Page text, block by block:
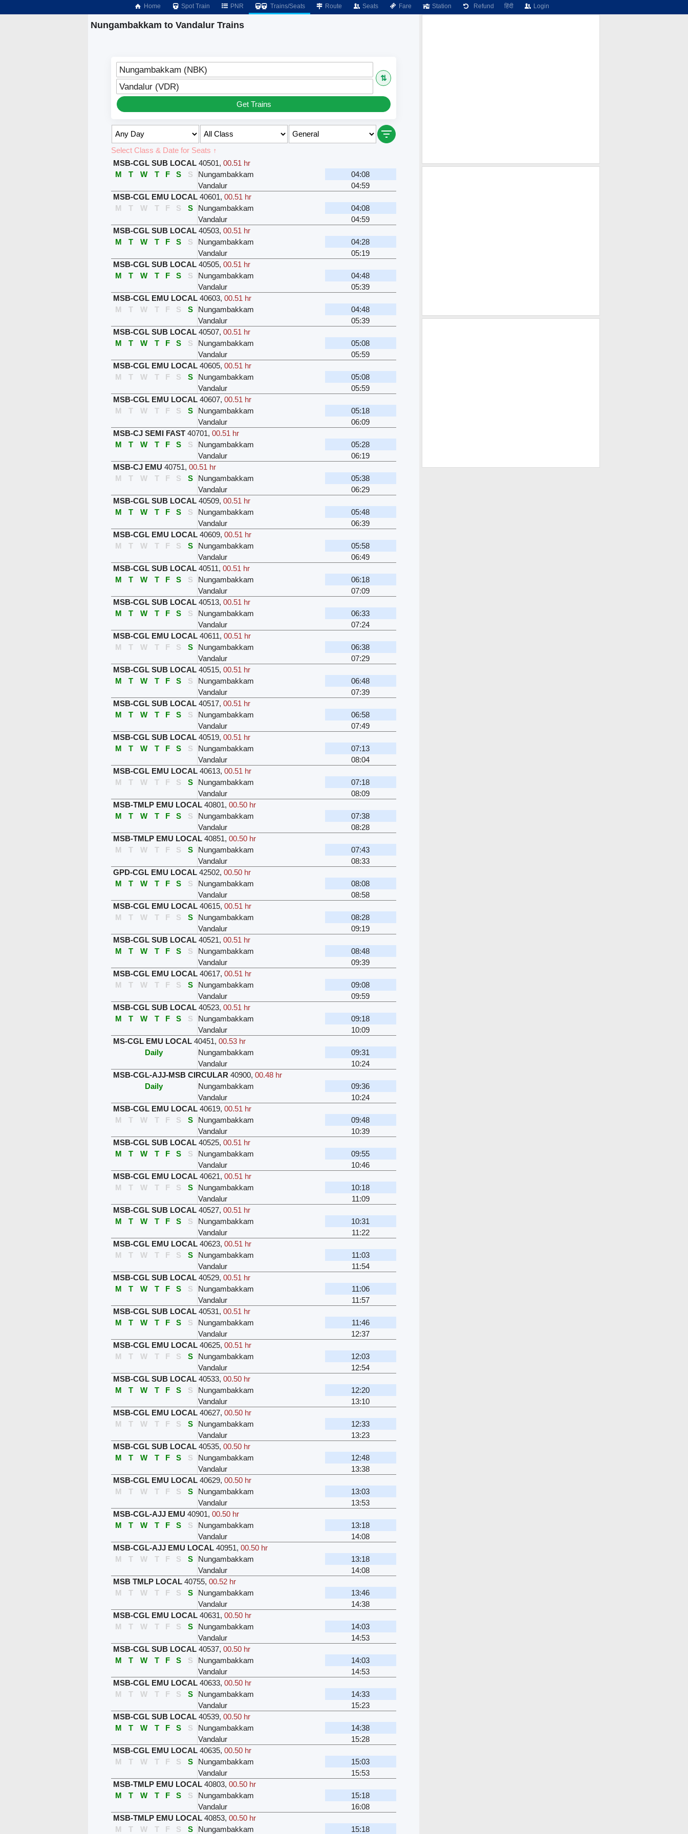
Home Spot Train PNR Trains/Seats Route Seats Fare Station Refund हिंदी Login
Nungambakkam to Vandalur Trains
Nungambakkam (NBK)
⇅
Vandalur (VDR)
Get Trains
Select Class & Date for Seats ↑
MSB-CGL SUB LOCAL 40501, 00.51 hr
M
T W T F S S Nungambakkam
04:08
Vandalur
04:59
MSB-CGL EMU LOCAL 40601, 00.51 hr
M
T W T F S S Nungambakkam
04:08
Vandalur
04:59
MSB-CGL SUB LOCAL 40503, 00.51 hr
M
T W T F S S Nungambakkam
04:28
Vandalur
05:19
MSB-CGL SUB LOCAL 40505, 00.51 hr
M
T W T F S S Nungambakkam
04:48
Vandalur
05:39
MSB-CGL EMU LOCAL 40603, 00.51 hr
M
T W T F S S Nungambakkam
04:48
Vandalur
05:39
MSB-CGL SUB LOCAL 40507, 00.51 hr
M
T W T F S S Nungambakkam
05:08
Vandalur
05:59
MSB-CGL EMU LOCAL 40605, 00.51 hr
M
T W T F S S Nungambakkam
05:08
Vandalur
05:59
MSB-CGL EMU LOCAL 40607, 00.51 hr
M
T W T F S S Nungambakkam
05:18
Vandalur
06:09
MSB-CJ SEMI FAST 40701, 00.51 hr
M
T W T F S S Nungambakkam
05:28
Vandalur
06:19
MSB-CJ EMU 40751, 00.51 hr
M
T W T F S S Nungambakkam
05:38
Vandalur
06:29
MSB-CGL SUB LOCAL 40509, 00.51 hr
M
T W T F S S Nungambakkam
05:48
Vandalur
06:39
MSB-CGL EMU LOCAL 40609, 00.51 hr
M
T W T F S S Nungambakkam
05:58
Vandalur
06:49
MSB-CGL SUB LOCAL 40511, 00.51 hr
M
T W T F S S Nungambakkam
06:18
Vandalur
07:09
MSB-CGL SUB LOCAL 40513, 00.51 hr
M
T W T F S S Nungambakkam
06:33
Vandalur
07:24
MSB-CGL EMU LOCAL 40611, 00.51 hr
M
T W T F S S Nungambakkam
06:38
Vandalur
07:29
MSB-CGL SUB LOCAL 40515, 00.51 hr
M
T W T F S S Nungambakkam
06:48
Vandalur
07:39
MSB-CGL SUB LOCAL 40517, 00.51 hr
M
T W T F S S Nungambakkam
06:58
Vandalur
07:49
MSB-CGL SUB LOCAL 40519, 00.51 hr
M
T W T F S S Nungambakkam
07:13
Vandalur
08:04
MSB-CGL EMU LOCAL 40613, 00.51 hr
M
T W T F S S Nungambakkam
07:18
Vandalur
08:09
MSB-TMLP EMU LOCAL 40801, 00.50 hr
M
T W T F S S Nungambakkam
07:38
Vandalur
08:28
MSB-TMLP EMU LOCAL 40851, 00.50 hr
M
T W T F S S Nungambakkam
07:43
Vandalur
08:33
GPD-CGL EMU LOCAL 42502, 00.50 hr
M
T W T F S S Nungambakkam
08:08
Vandalur
08:58
MSB-CGL EMU LOCAL 40615, 00.51 hr
M
T W T F S S Nungambakkam
08:28
Vandalur
09:19
MSB-CGL SUB LOCAL 40521, 00.51 hr
M
T W T F S S Nungambakkam
08:48
Vandalur
09:39
MSB-CGL EMU LOCAL 40617, 00.51 hr
M
T W T F S S Nungambakkam
09:08
Vandalur
09:59
MSB-CGL SUB LOCAL 40523, 00.51 hr
M
T W T F S S Nungambakkam
09:18
Vandalur
10:09
MS-CGL EMU LOCAL 40451, 00.53 hr
Daily
Nungambakkam
09:31
Vandalur
10:24
MSB-CGL-AJJ-MSB CIRCULAR 40900, 00.48 hr
Daily
Nungambakkam
09:36
Vandalur
10:24
MSB-CGL EMU LOCAL 40619, 00.51 hr
M
T W T F S S Nungambakkam
09:48
Vandalur
10:39
MSB-CGL SUB LOCAL 40525, 00.51 hr
M
T W T F S S Nungambakkam
09:55
Vandalur
10:46
MSB-CGL EMU LOCAL 40621, 00.51 hr
M
T W T F S S Nungambakkam
10:18
Vandalur
11:09
MSB-CGL SUB LOCAL 40527, 00.51 hr
M
T W T F S S Nungambakkam
10:31
Vandalur
11:22
MSB-CGL EMU LOCAL 40623, 00.51 hr
M
T W T F S S Nungambakkam
11:03
Vandalur
11:54
MSB-CGL SUB LOCAL 40529, 00.51 hr
M
T W T F S S Nungambakkam
11:06
Vandalur
11:57
MSB-CGL SUB LOCAL 40531, 00.51 hr
M
T W T F S S Nungambakkam
11:46
Vandalur
12:37
MSB-CGL EMU LOCAL 40625, 00.51 hr
M
T W T F S S Nungambakkam
12:03
Vandalur
12:54
MSB-CGL SUB LOCAL 40533, 00.50 hr
M
T W T F S S Nungambakkam
12:20
Vandalur
13:10
MSB-CGL EMU LOCAL 40627, 00.50 hr
M
T W T F S S Nungambakkam
12:33
Vandalur
13:23
MSB-CGL SUB LOCAL 40535, 00.50 hr
M
T W T F S S Nungambakkam
12:48
Vandalur
13:38
MSB-CGL EMU LOCAL 40629, 00.50 hr
M
T W T F S S Nungambakkam
13:03
Vandalur
13:53
MSB-CGL-AJJ EMU 40901, 00.50 hr
M
T W T F S S Nungambakkam
13:18
Vandalur
14:08
MSB-CGL-AJJ EMU LOCAL 40951, 00.50 hr
M
T W T F S S Nungambakkam
13:18
Vandalur
14:08
MSB TMLP LOCAL 40755, 00.52 hr
M
T W T F S S Nungambakkam
13:46
Vandalur
14:38
MSB-CGL EMU LOCAL 40631, 00.50 hr
M
T W T F S S Nungambakkam
14:03
Vandalur
14:53
MSB-CGL SUB LOCAL 40537, 00.50 hr
M
T W T F S S Nungambakkam
14:03
Vandalur
14:53
MSB-CGL EMU LOCAL 40633, 00.50 hr
M
T W T F S S Nungambakkam
14:33
Vandalur
15:23
MSB-CGL SUB LOCAL 40539, 00.50 hr
M
T W T F S S Nungambakkam
14:38
Vandalur
15:28
MSB-CGL EMU LOCAL 40635, 00.50 hr
M
T W T F S S Nungambakkam
15:03
Vandalur
15:53
MSB-TMLP EMU LOCAL 40803, 00.50 hr
M
T W T F S S Nungambakkam
15:18
Vandalur
16:08
MSB-TMLP EMU LOCAL 40853, 00.50 hr
M
T W T F S S Nungambakkam 15:18